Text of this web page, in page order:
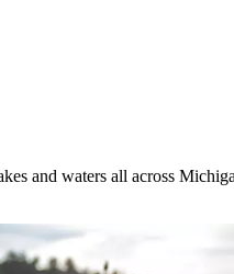
and waters all across